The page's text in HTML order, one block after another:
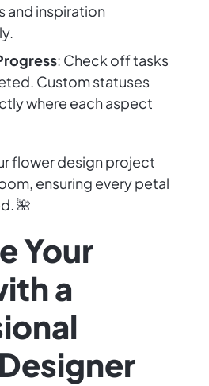
and inspiration
: Check off tasks
Custom statuses
where each aspect
flower design project
ensuring every petal
🌺
Your
a